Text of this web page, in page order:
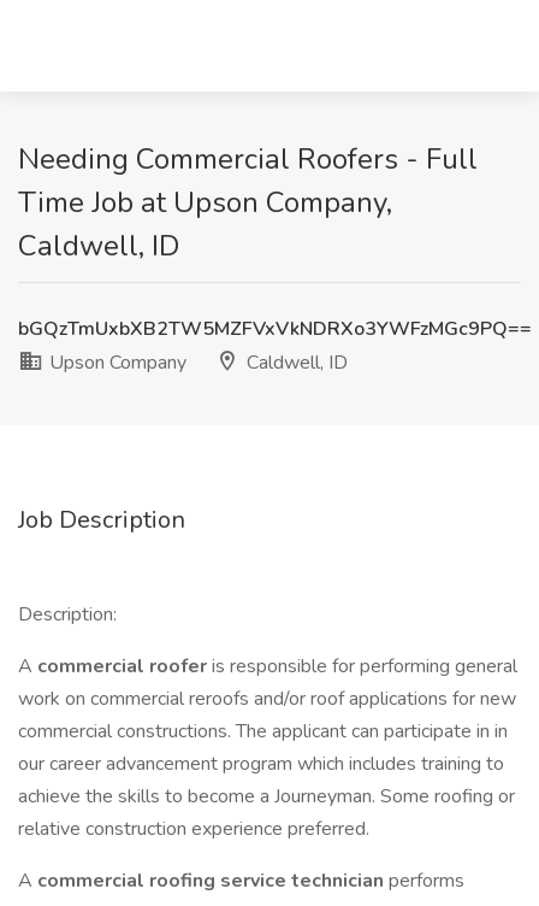
Needing Commercial Roofers - Full
Time Job at Upson Company,
Caldwell, ID
bGQzTmUxbXB2TW5MZFVxVkNDRXo3YWFzMGc9PQ==
Upson Company
Caldwell, ID
Job Description
Description:
A commercial rooferis responsible for performing general
work on commercial reroofs and/or roof applications for new
commercial constructions. The applicant can participate in in
our career advancement program which includes training to
achieve the skills to become a Journeyman. Some roofing or
relative construction experience preferred.
A commercial roofing service technician performs